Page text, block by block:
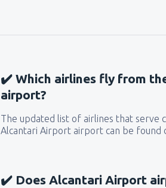
✔️ Which airlines fly from
airport?
The updated list of airlines that serve
Alcantari Airport airport can be found
✔️ Does Alcantari Airport